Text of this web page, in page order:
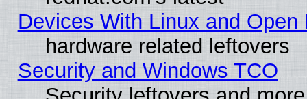
Devices With Linux and Open
hardware related leftovers
Security and Windows TCO